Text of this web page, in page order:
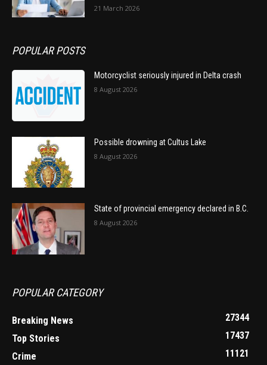
21 March 2026
POPULAR POSTS
Motorcyclist seriously injured in Delta crash
8 August 2026
Possible drowning at Cultus Lake
8 August 2026
State of provincial emergency declared in B.C.
8 August 2026
POPULAR CATEGORY
Breaking News
27344
Top Stories
17437
Crime
11121